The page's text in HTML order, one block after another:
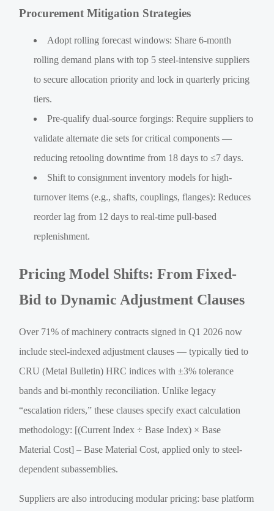
Procurement Mitigation Strategies
Adopt rolling forecast windows: Share 6-month
rolling demand plans with top 5 steel-intensive suppliers
to secure allocation priority and lock in quarterly pricing
tiers.
Pre-qualify dual-source forgings: Require suppliers to
validate alternate die sets for critical components —
reducing retooling downtime from 18 days to ≤7 days.
Shift to consignment inventory models for high-
turnover items (e.g., shafts, couplings, flanges): Reduces
reorder lag from 12 days to real-time pull-based
replenishment.
Pricing Model Shifts: From Fixed-
Bid to Dynamic Adjustment Clauses
Over 71% of machinery contracts signed in Q1 2026 now
include steel-indexed adjustment clauses — typically tied to
CRU (Metal Bulletin) HRC indices with ±3% tolerance
bands and bi-monthly reconciliation. Unlike legacy
“escalation riders,” these clauses specify exact calculation
methodology: [(Current Index ÷ Base Index) × Base
Material Cost] – Base Material Cost, applied only to steel-
dependent subassemblies.
Suppliers are also introducing modular pricing: base platform